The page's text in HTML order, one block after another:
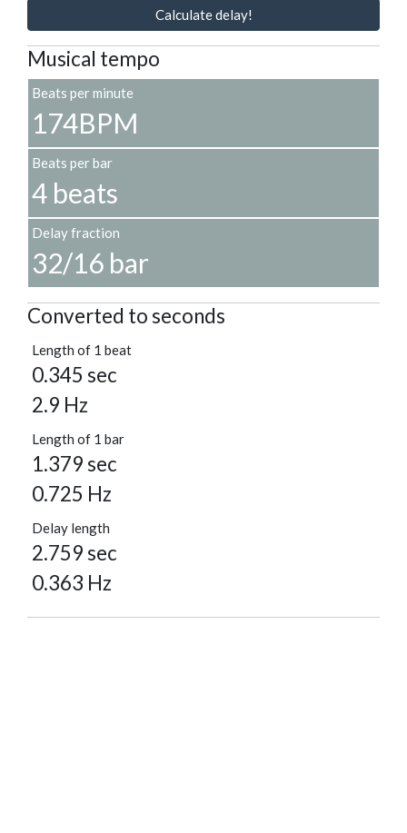
Calculate delay!
Musical tempo
Beats per minute
174BPM
Beats per bar
4 beats
Delay fraction
32/16 bar
Converted to seconds
Length of 1 beat
0.345 sec
2.9 Hz
Length of 1 bar
1.379 sec
0.725 Hz
Delay length
2.759 sec
0.363 Hz